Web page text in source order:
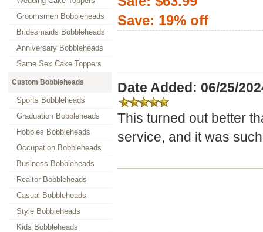
Groomsmen Bobbleheads
Bridesmaids Bobbleheads
Anniversary Bobbleheads
Same Sex Cake Toppers
Custom Bobbleheads
Sports Bobbleheads
Graduation Bobbleheads
Hobbies Bobbleheads
Occupation Bobbleheads
Business Bobbleheads
Realtor Bobbleheads
Casual Bobbleheads
Style Bobbleheads
Kids Bobbleheads
Save: 19% off
Date Added: 06/25/
This turned out better
service, and it was